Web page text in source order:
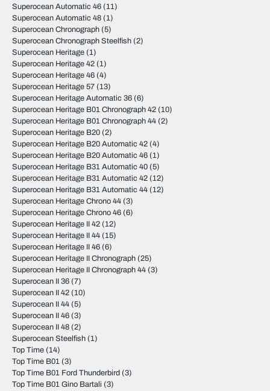
Superocean Automatic 46 (11)
Superocean Automatic 48 (1)
Superocean Chronograph (5)
Superocean Chronograph Steelfish (2)
Superocean Heritage (1)
Superocean Heritage 42 (1)
Superocean Heritage 46 (4)
Superocean Heritage 57 (13)
Superocean Heritage Automatic 36 (6)
Superocean Heritage B01 Chronograph 42 (10)
Superocean Heritage B01 Chronograph 44 (2)
Superocean Heritage B20 (2)
Superocean Heritage B20 Automatic 42 (4)
Superocean Heritage B20 Automatic 46 (1)
Superocean Heritage B31 Automatic 40 (5)
Superocean Heritage B31 Automatic 42 (12)
Superocean Heritage B31 Automatic 44 (12)
Superocean Heritage Chrono 44 (3)
Superocean Heritage Chrono 46 (6)
Superocean Heritage II 42 (12)
Superocean Heritage II 44 (15)
Superocean Heritage II 46 (6)
Superocean Heritage II Chronograph (25)
Superocean Heritage II Chronograph 44 (3)
Superocean II 36 (7)
Superocean II 42 (10)
Superocean II 44 (5)
Superocean II 46 (3)
Superocean II 48 (2)
Superocean Steelfish (1)
Top Time (14)
Top Time B01 (3)
Top Time B01 Ford Thunderbird (3)
Top Time B01 Gino Bartali (3)